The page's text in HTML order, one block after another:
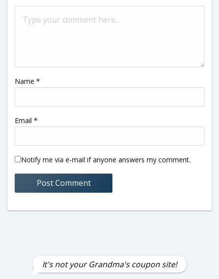
Name *
Email *
Notify me via e-mail if anyone answers my comment.
It's not your Grandma's coupon site!